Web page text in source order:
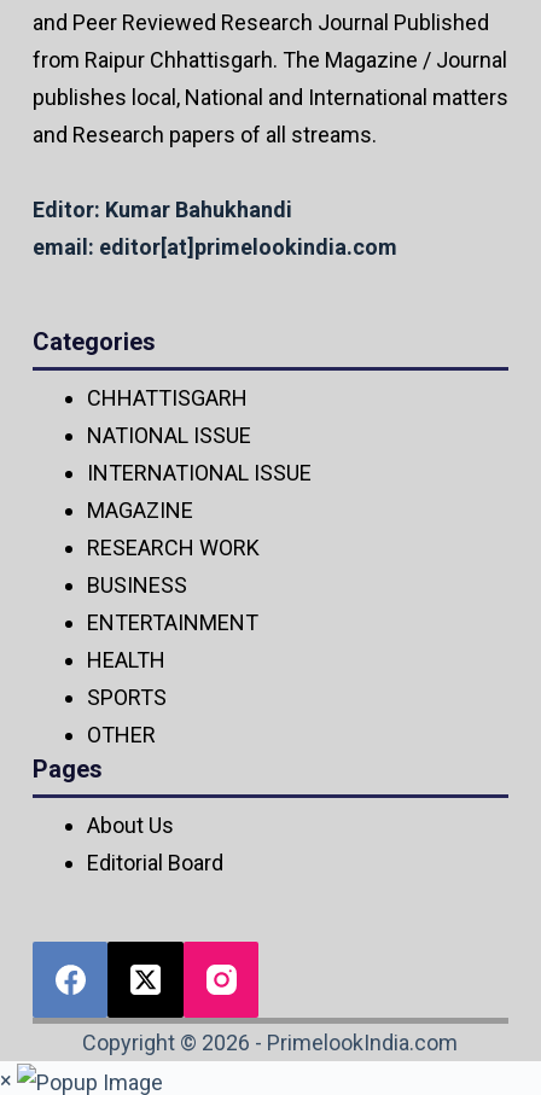
and Peer Reviewed Research Journal Published
from Raipur Chhattisgarh. The Magazine / Journal
publishes local, National and International matters
and Research papers of all streams.
Editor: Kumar Bahukhandi
email: editor[at]primelookindia.com
Categories
CHHATTISGARH
NATIONAL ISSUE
INTERNATIONAL ISSUE
MAGAZINE
RESEARCH WORK
BUSINESS
ENTERTAINMENT
HEALTH
SPORTS
OTHER
Pages
About Us
Editorial Board
Copyright © 2026 - PrimelookIndia.com
×